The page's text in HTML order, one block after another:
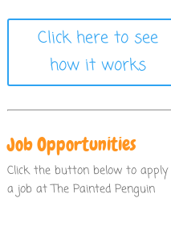
Click here to see
how it works
Job Opportunities
Click the button below to
a job at The Painted Penguin